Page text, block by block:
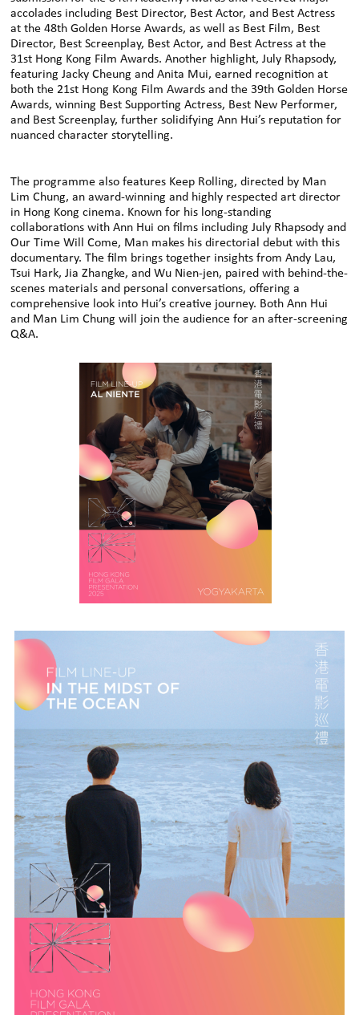
accolades including Best Director, Best Actor, and Best Actress
at the 48th Golden Horse Awards, as well as Best Film, Best
Director, Best Screenplay, Best Actor, and Best Actress at the
31st Hong Kong Film Awards. Another highlight, July Rhapsody,
featuring Jacky Cheung and Anita Mui, earned recognition at
both the 21st Hong Kong Film Awards and the 39th Golden Horse
Awards, winning Best Supporting Actress, Best New Performer,
and Best Screenplay, further solidifying Ann Hui’s reputation for
nuanced character storytelling.
The programme also features Keep Rolling, directed by Man
Lim Chung, an award-winning and highly respected art director
in Hong Kong cinema. Known for his long-standing
collaborations with Ann Hui on films including July Rhapsody and
Our Time Will Come, Man makes his directorial debut with this
documentary. The film brings together insights from Andy Lau,
Tsui Hark, Jia Zhangke, and Wu Nien-jen, paired with behind-the-
scenes materials and personal conversations, offering a
comprehensive look into Hui’s creative journey. Both Ann Hui
and Man Lim Chung will join the audience for an after-screening
Q&A.